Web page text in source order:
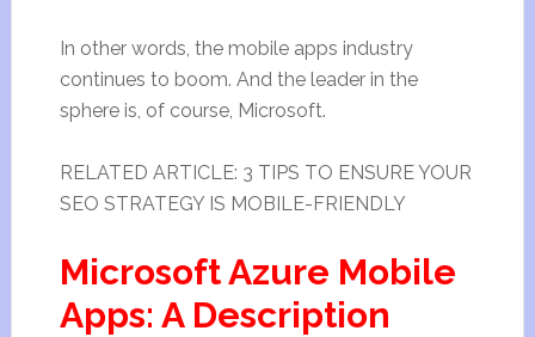
In other words, the mobile apps industry
continues to boom. And the leader in the
sphere is, of course, Microsoft.
RELATED ARTICLE: 3 TIPS TO ENSURE YOUR
SEO STRATEGY IS MOBILE-FRIENDLY
Microsoft Azure Mobile
Apps: A Description